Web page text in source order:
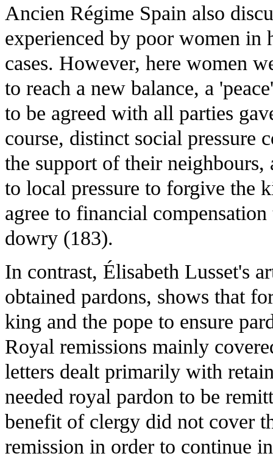
Ancien Régime Spain also
experienced by poor women in
cases. However, here women
to reach a new balance, a
to be agreed with all parties
course, distinct social pressure
the support of their
to local pressure to forgive the
agree to financial
dowry (183).
In contrast, Élisabeth Lusset's
obtained pardons, shows that
king and the pope to ensure
Royal remissions mainly
letters dealt primarily with
needed royal pardon to be
benefit of clergy did not cover
remission in order to continue